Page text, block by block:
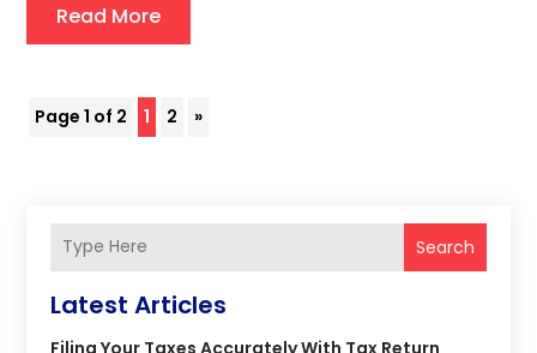
Read More
Page 1 of 2 1 2 »
Search
Latest Articles
Filing Your Taxes Accurately With Tax Return